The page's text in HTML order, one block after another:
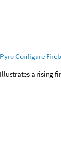
Pyro Configure
Illustrates a rising